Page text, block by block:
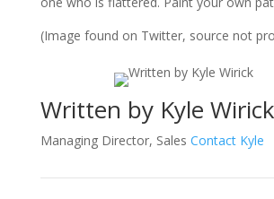
(Image found on Twitter, source not
Written by Kyle Wirick
Managing Director, Sales Contact Kyle